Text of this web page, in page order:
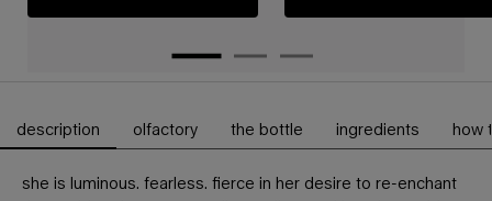
PDP Tabs
description olfactory the bottle ingredients how
she is luminous. fearless. fierce in her desire to re-enchant